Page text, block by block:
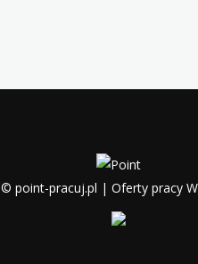
© point-pracuj.pl | Oferty pracy